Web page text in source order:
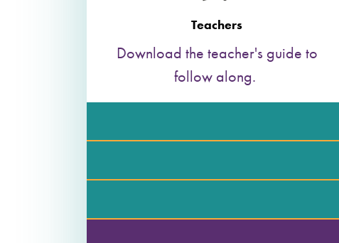
Teachers
Download the teacher's guide to
follow along.